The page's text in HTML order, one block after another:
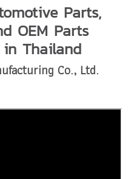
Parts,
OEM Parts
Thailand
Co., Ltd.